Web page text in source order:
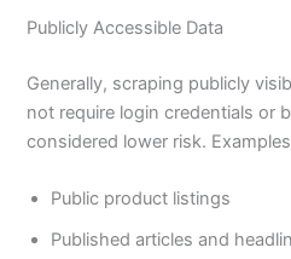
Publicly Accessible Data
Generally, scraping publicly
not require login credentials or
considered lower risk.
Public product listings
Published articles and